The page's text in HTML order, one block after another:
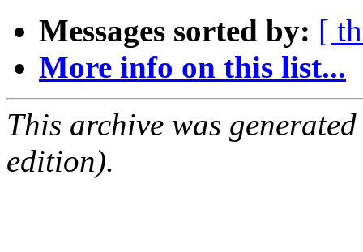
Messages sorted by: [
More info on this list...
This archive was
edition).